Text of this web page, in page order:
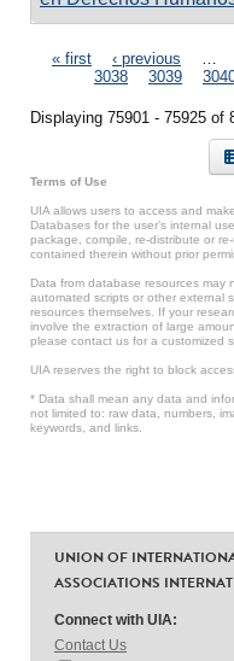
Pages
« first ‹ previous
3038
3039
Displaying 75901 - 75925 of
Terms of Use
UIA allows users to access and
Databases for the user’s internal
package, compile, re-distribute or
contained therein without prior
Data from database resources may
automated scripts or other external
resources themselves. If your
involve the extraction of large
please contact us for a customized
UIA reserves the right to block
* Data shall mean any data and
not limited to: raw data, numbers,
keywords, and links.
UNION OF
ASSOCIATIONS
Connect with UIA:
Contact Us